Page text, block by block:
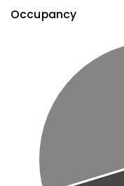
Occupancy